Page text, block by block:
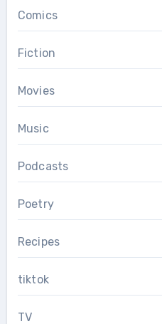
Comics
Fiction
Movies
Music
Podcasts
Poetry
Recipes
tiktok
TV